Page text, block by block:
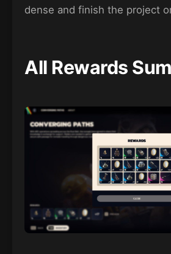
dense and finish the project
All Rewards